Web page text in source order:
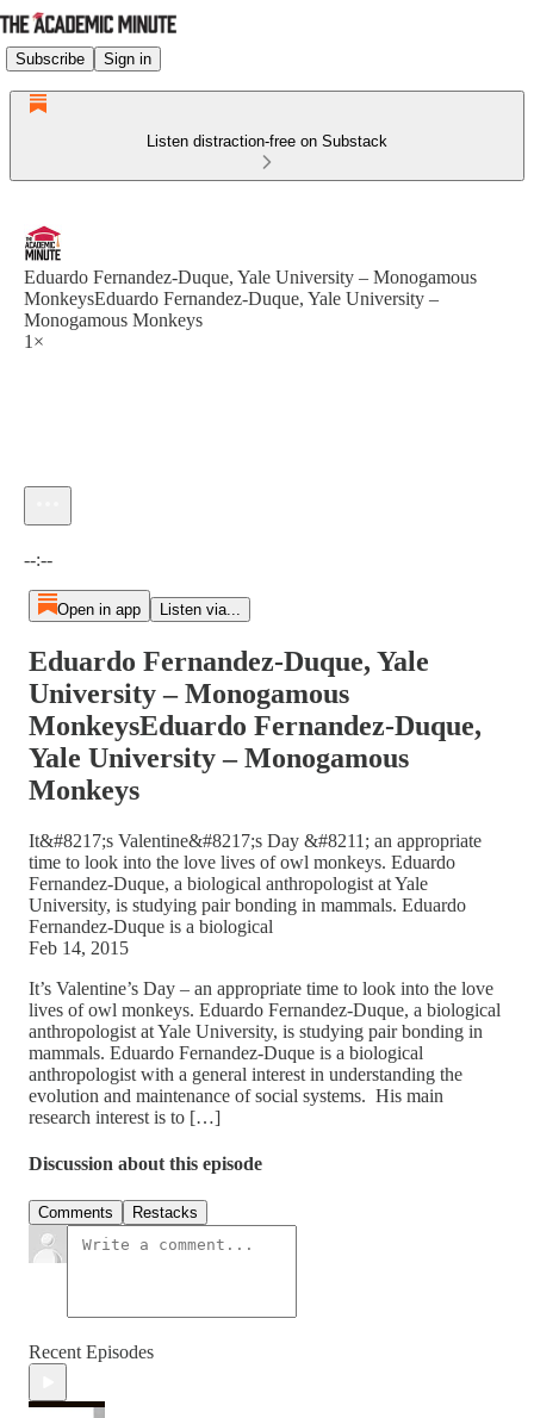
Subscribe Sign in
Listen distraction-free on Substack
Eduardo Fernandez-Duque, Yale University – Monogamous
MonkeysEduardo Fernandez-Duque, Yale University –
Monogamous Monkeys
1×
--:--
Open in app Listen via...
Eduardo Fernandez-Duque, Yale
University – Monogamous
MonkeysEduardo Fernandez-Duque,
Yale University – Monogamous
Monkeys
It&#8217;s Valentine&#8217;s Day &#8211; an appropriate
time to look into the love lives of owl monkeys. Eduardo
Fernandez-Duque, a biological anthropologist at Yale
University, is studying pair bonding in mammals. Eduardo
Fernandez-Duque is a biological
Feb 14, 2015
It’s Valentine’s Day – an appropriate time to look into the love
lives of owl monkeys. Eduardo Fernandez-Duque, a biological
anthropologist at Yale University, is studying pair bonding in
mammals. Eduardo Fernandez-Duque is a biological
anthropologist with a general interest in understanding the
evolution and maintenance of social systems. His main
research interest is to […]
Discussion about this episode
Comments Restacks
Recent Episodes